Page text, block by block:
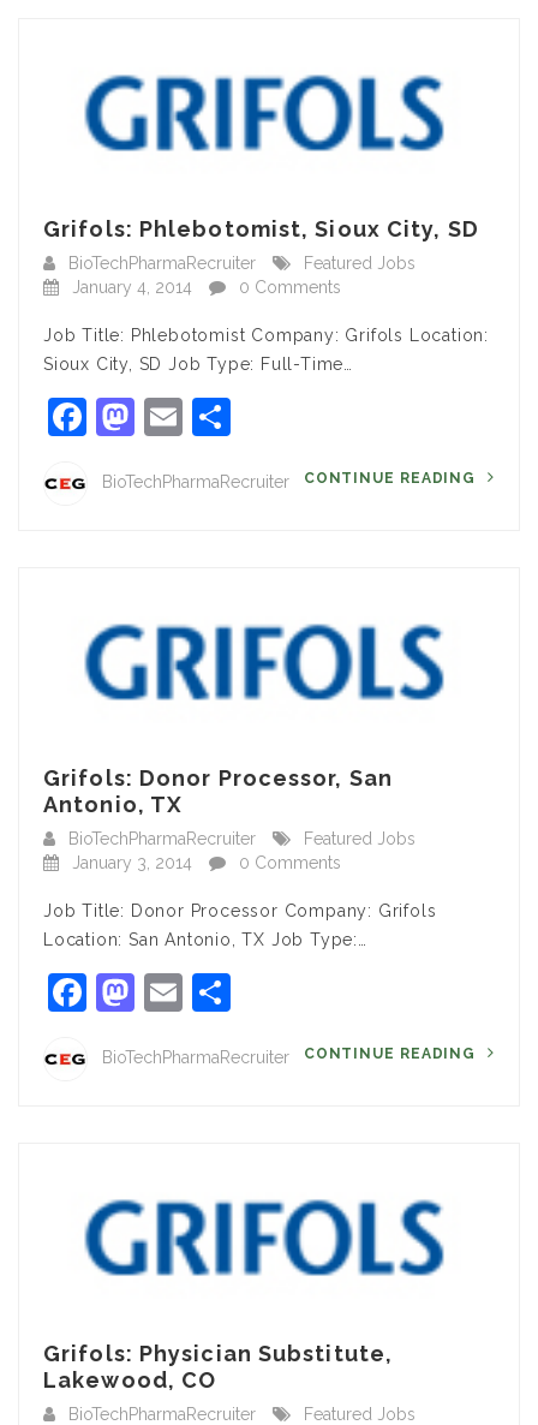
Grifols: Phlebotomist, Sioux City, SD
BioTechPharmaRecruiter
Featured Jobs
January 4, 2014
0 Comments
Job Title: Phlebotomist Company: Grifols Location:
Sioux City, SD Job Type: Full-Time…
Facebook
Mastodon
Email
BioTechPharmaRecruiter CONTINUE READING
Grifols: Donor Processor, San
Antonio, TX
BioTechPharmaRecruiter
Featured Jobs
January 3, 2014
0 Comments
Job Title: Donor Processor Company: Grifols
Location: San Antonio, TX Job Type:…
Facebook
Mastodon
Email
BioTechPharmaRecruiter CONTINUE READING
Grifols: Physician Substitute,
Lakewood, CO
BioTechPharmaRecruiter Featured Jobs